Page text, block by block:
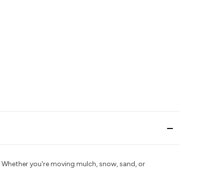
Whether you're moving mulch, snow, sand, or